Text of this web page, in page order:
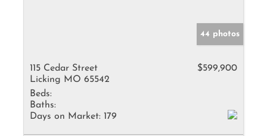
44 photos
115 Cedar Street
Licking MO 65542
$599,900
Beds:
Baths:
Days on Market: 179